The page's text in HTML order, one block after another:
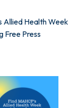
Allied Health Week
Free Press